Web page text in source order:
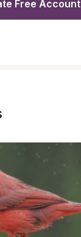
Free Account